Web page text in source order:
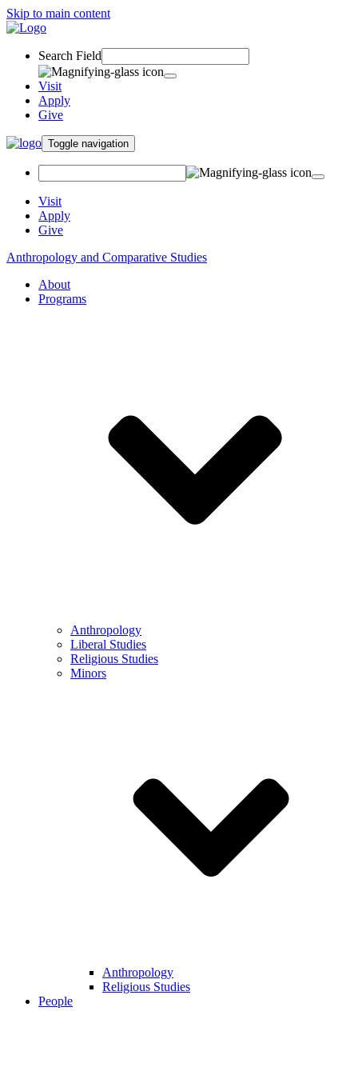
Skip to main content
Search Field
Visit
Apply
Give
Toggle navigation
Visit
Apply
Give
Anthropology and Comparative Studies
About
Programs
Anthropology
Liberal Studies
Religious Studies
Minors
Anthropology
Religious Studies
People